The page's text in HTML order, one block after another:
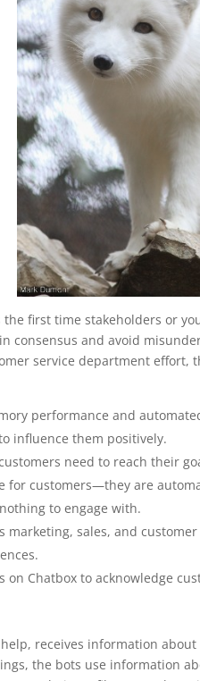
first time stakeholders or
consensus and avoid
service department effort,
performance and
influence them positively.
need to reach their
for customers—they are
to engage with.
marketing, sales, and
on Chatbox to acknowledge
receives information
the bots use information